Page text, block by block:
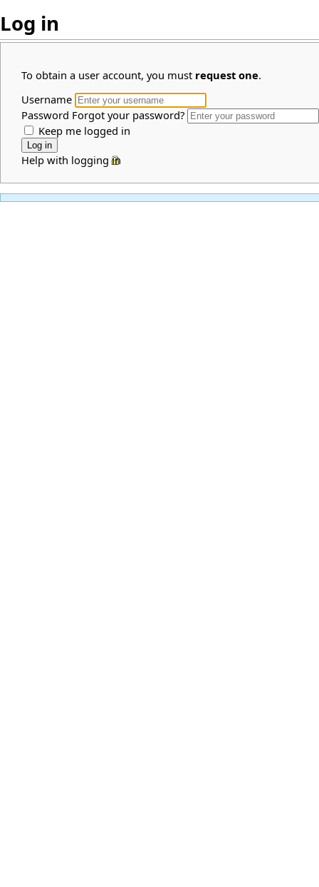
Log in
To obtain a user account, you must request one.
Username
Password Forgot your password?
Keep me logged in
Help with logging in